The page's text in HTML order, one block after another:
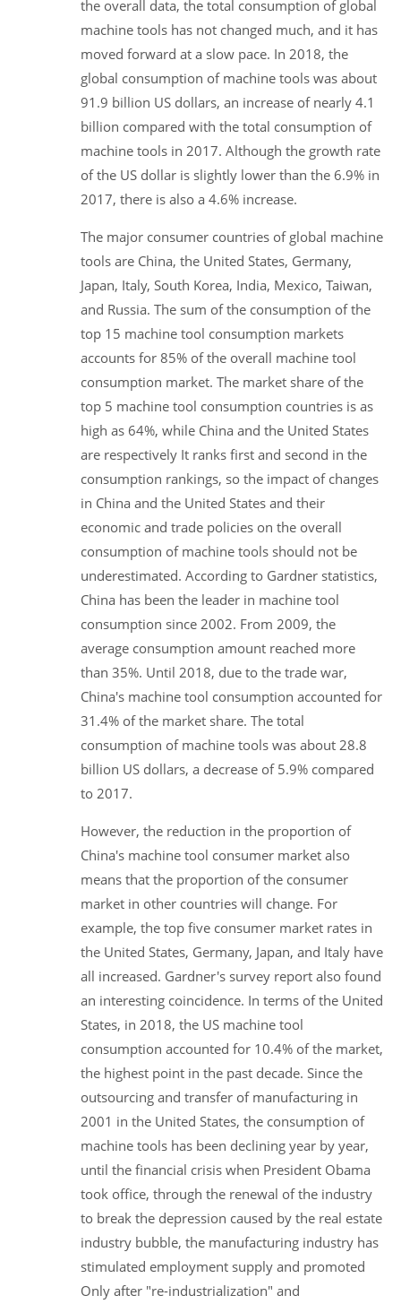
the overall data, the total consumption of global
machine tools has not changed much, and it has
moved forward at a slow pace. In 2018, the
global consumption of machine tools was about
91.9 billion US dollars, an increase of nearly 4.1
billion compared with the total consumption of
machine tools in 2017. Although the growth rate
of the US dollar is slightly lower than the 6.9% in
2017, there is also a 4.6% increase.
The major consumer countries of global machine
tools are China, the United States, Germany,
Japan, Italy, South Korea, India, Mexico, Taiwan,
and Russia. The sum of the consumption of the
top 15 machine tool consumption markets
accounts for 85% of the overall machine tool
consumption market. The market share of the
top 5 machine tool consumption countries is as
high as 64%, while China and the United States
are respectively It ranks first and second in the
consumption rankings, so the impact of changes
in China and the United States and their
economic and trade policies on the overall
consumption of machine tools should not be
underestimated. According to Gardner statistics,
China has been the leader in machine tool
consumption since 2002. From 2009, the
average consumption amount reached more
than 35%. Until 2018, due to the trade war,
China's machine tool consumption accounted for
31.4% of the market share. The total
consumption of machine tools was about 28.8
billion US dollars, a decrease of 5.9% compared
to 2017.
However, the reduction in the proportion of
China's machine tool consumer market also
means that the proportion of the consumer
market in other countries will change. For
example, the top five consumer market rates in
the United States, Germany, Japan, and Italy have
all increased. Gardner's survey report also found
an interesting coincidence. In terms of the United
States, in 2018, the US machine tool
consumption accounted for 10.4% of the market,
the highest point in the past decade. Since the
outsourcing and transfer of manufacturing in
2001 in the United States, the consumption of
machine tools has been declining year by year,
until the financial crisis when President Obama
took office, through the renewal of the industry
to break the depression caused by the real estate
industry bubble, the manufacturing industry has
stimulated employment supply and promoted
Only after "re-industrialization" and